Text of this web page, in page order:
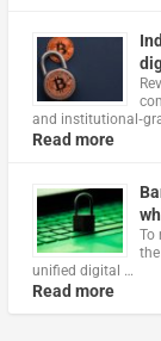
and
Read more
To
unified digital …
Read more